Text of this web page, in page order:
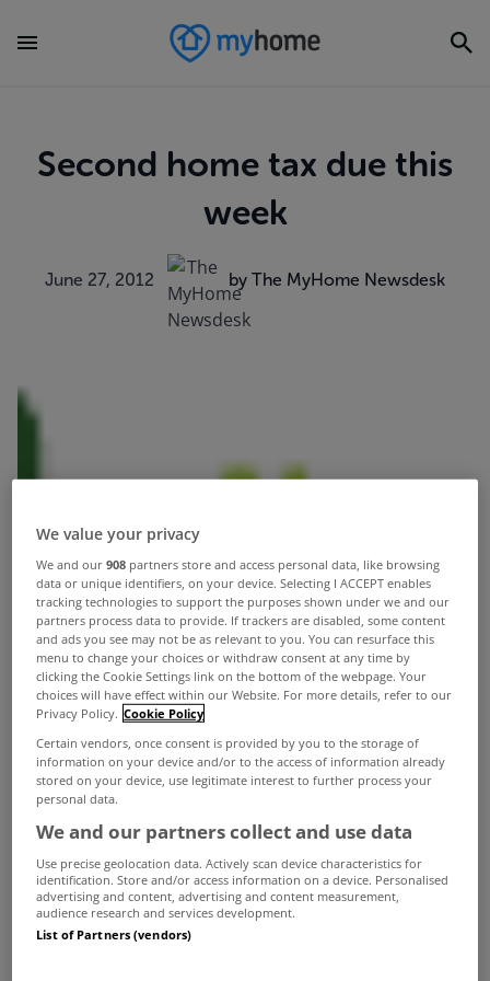
Second home tax due this
week
June 27, 2012 by The MyHome Newsdesk
People are reminded that they have until the end
We value your privacy
We and our908 partners store and access personal data, like browsing
data or unique identifiers, on your device. Selecting I ACCEPT enables
tracking technologies to support the purposes shown under we and our
partners process data to provide. If trackers are disabled, some content
and ads you see may not be as relevant to you. You can resurface this
menu to change your choices or withdraw consent at any time by
clicking the Cookie Settings link on the bottom of the webpage. Your
choices will have effect within our Website. For more details, refer to our
Privacy Policy. Cookie Policy
Certain vendors, once consent is provided by you to the storage of
information on your device and/or to the access of information already
stored on your device, use legitimate interest to further process your
personal data.
We and our partners collect and use data
Use precise geolocation data. Actively scan device characteristics for
identification. Store and/or access information on a device. Personalised
advertising and content, advertising and content measurement,
audience research and services development.
List of Partners (vendors)